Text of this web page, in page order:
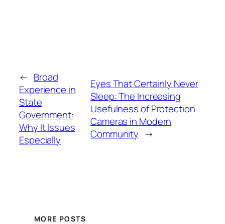
← Broad
Experience in
State
Government:
Why It Issues
Especially
Eyes That Certainly Never
Sleep: The Increasing
Usefulness of Protection
Cameras in Modern
Community →
MORE POSTS